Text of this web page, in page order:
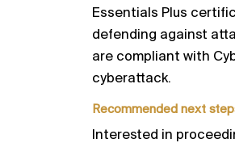
Essentials Plus
defending against
are compliant with
cyberattack.
Recommended next
Interested in